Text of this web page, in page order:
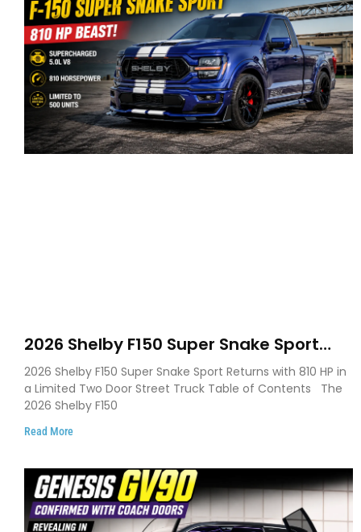
2026 Shelby F150 Super Snake Sport
Debuts with 810 HP, Two Door Design
and Limited Production
2026 Shelby F150 Super Snake Sport Returns with 810 HP in
a Limited Two Door Street Truck Table of Contents The
2026 Shelby F150
Read More